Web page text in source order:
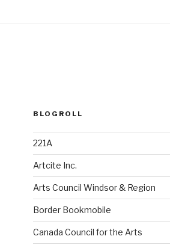
BLOGROLL
221A
Artcite Inc.
Arts Council Windsor & Region
Border Bookmobile
Canada Council for the Arts